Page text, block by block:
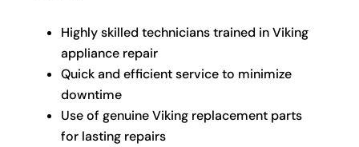
Highly skilled technicians trained in Viking
appliance repair
Quick and efficient service to minimize
downtime
Use of genuine Viking replacement parts
for lasting repairs